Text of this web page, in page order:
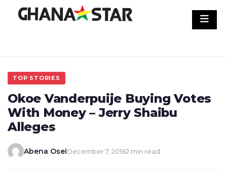
TOP STORIES
Okoe Vanderpuije Buying Votes
With Money – Jerry Shaibu
Alleges
Abena OseiDecember 7, 20162 min read